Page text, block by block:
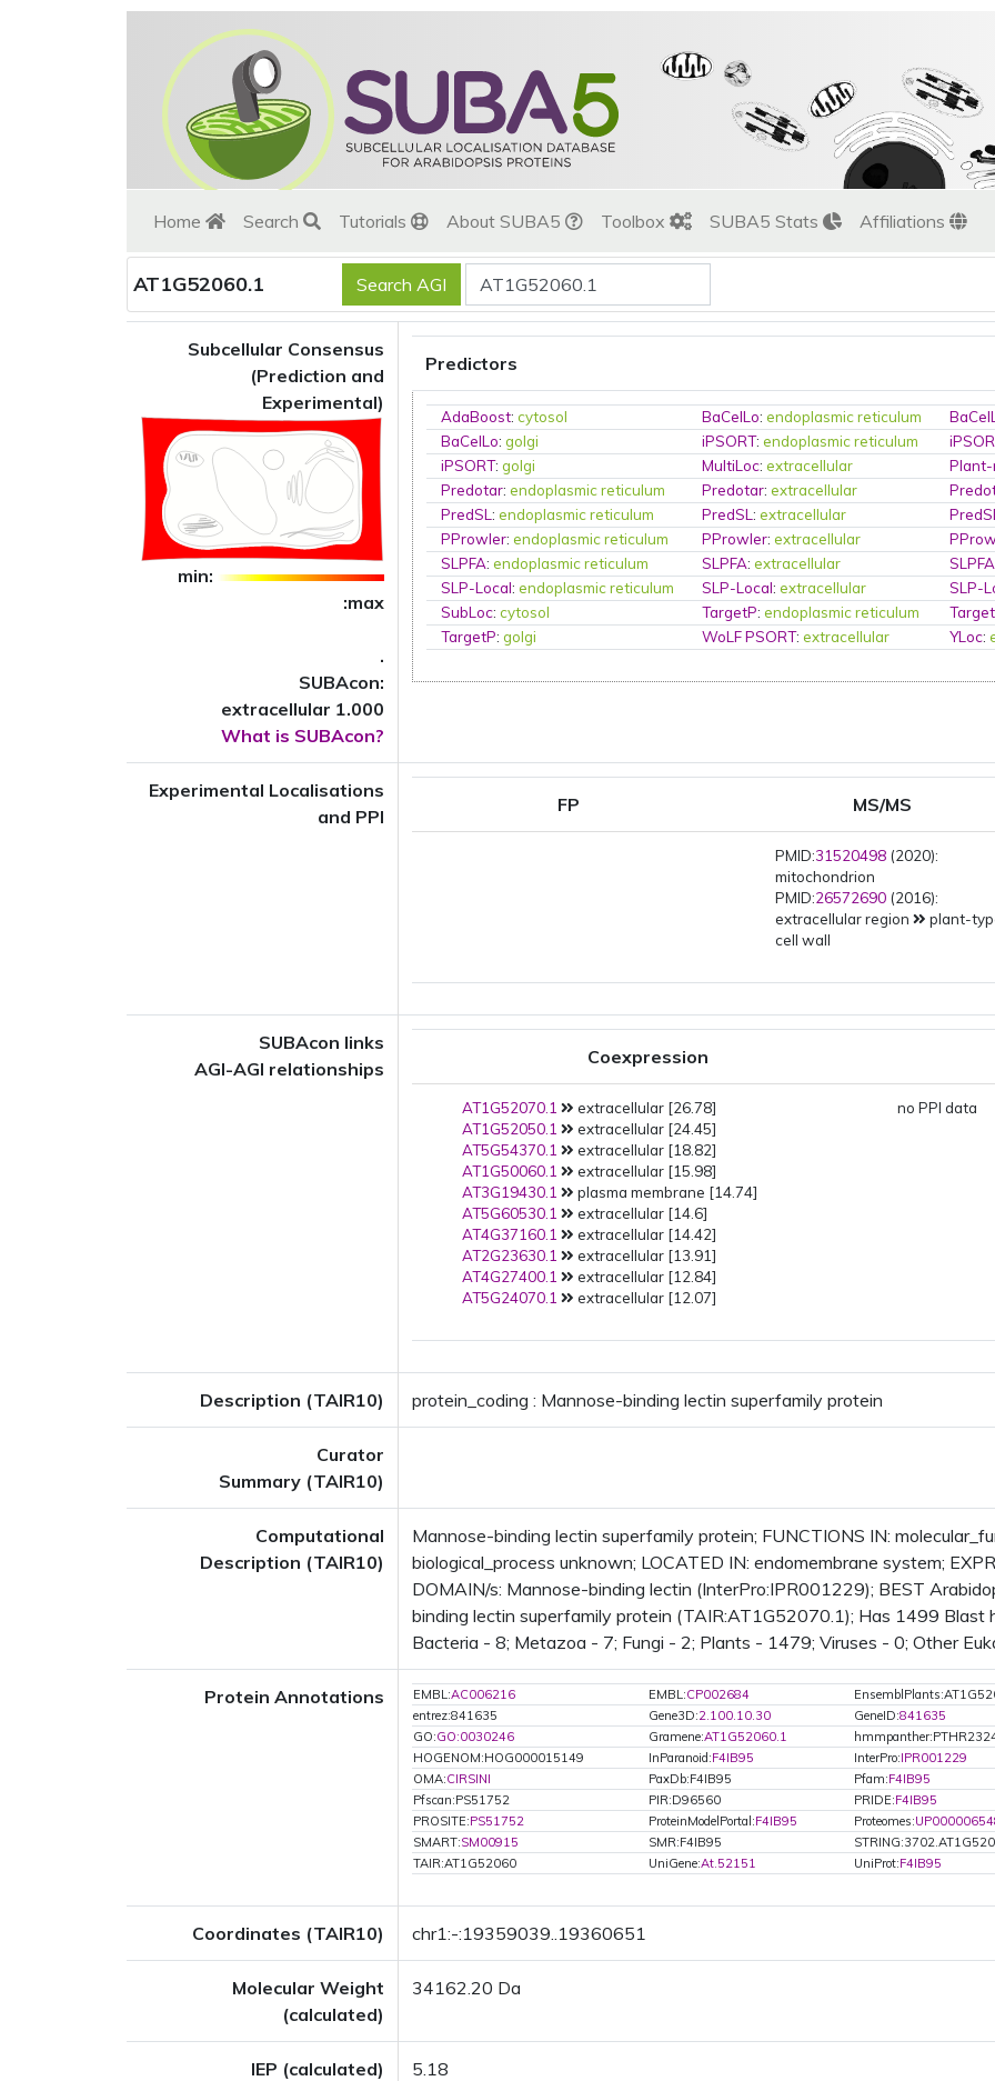
Home Search Tutorials About SUBA5 Toolbox SUBA5 Stats Affiliations
AT1G52060.1
Subcellular Consensus
(Prediction and
Experimental)
min:
:max
.
SUBAcon:
extracellular 1.000
What is SUBAcon?
Predictors
AdaBoost:cytosol BaCelLo:endoplasmic reticulum
BaCelLo:golgi iPSORT:endoplasmic reticulum
iPSORT:golgi MultiLoc:extracellular
Plant-
Predotar:endoplasmic reticulum Predotar:extracellular
PredSL:endoplasmic reticulum PredSL:extracellular
PProwler:endoplasmic reticulum PProwler:extracellular
SLPFA:endoplasmic reticulum SLPFA:extracellular
SLPFA
SLP-Local:endoplasmic reticulum SLP-Local:extracellular
SLP-
SubLoc:cytosol TargetP:endoplasmic reticulum
TargetP:golgi WoLF PSORT:extracellular YLoc:
Experimental Localisations
and PPI
FP MS/MS
PMID:31520498 (2020):
mitochondrion
PMID:26572690 (2016):
extracellular region
plant-
cell wall
SUBAcon links
AGI-AGI relationships
Coexpression
AT1G52070.1
extracellular [26.78]
AT1G52050.1
extracellular [24.45]
AT5G54370.1
extracellular [18.82]
AT1G50060.1
extracellular [15.98]
AT3G19430.1
plasma membrane [14.74]
AT5G60530.1
extracellular [14.6]
AT4G37160.1
extracellular [14.42]
AT2G23630.1
extracellular [13.91]
AT4G27400.1
extracellular [12.84]
AT5G24070.1
extracellular [12.07]
no PPI data
Description (TAIR10) protein_coding : Mannose-binding lectin superfamily protein
Curator
Summary (TAIR10)
Computational
Description (TAIR10)
Mannose-binding lectin superfamily protein; FUNCTIONS IN:
biological_process unknown; LOCATED IN: endomembrane system;
DOMAIN/s: Mannose-binding lectin (InterPro:IPR001229); BEST
binding lectin superfamily protein (TAIR:AT1G52070.1); Has 1499
Bacteria - 8; Metazoa - 7; Fungi - 2; Plants - 1479; Viruses - 0; Other
Protein Annotations EMBL:AC006216 EMBL:CP002684
entrez:841635
Gene3D:2.100.10.30 GeneID:841635
GO:GO:0030246 Gramene:AT1G52060.1
HOGENOM:HOG000015149
InParanoid:F4IB95 InterPro:IPR001229
OMA:CIRSINI PaxDb:F4IB95 Pfam:F4IB95
Pfscan:PS51752
PIR:D96560 PRIDE:F4IB95
PROSITE:PS51752 ProteinModelPortal:F4IB95 Proteomes:
SMART:SM00915 SMR:F4IB95
TAIR:AT1G52060
UniGene:At.52151 UniProt:F4IB95
Coordinates (TAIR10) chr1:-:19359039..19360651
Molecular Weight
(calculated)
34162.20 Da
IEP (calculated) 5.18